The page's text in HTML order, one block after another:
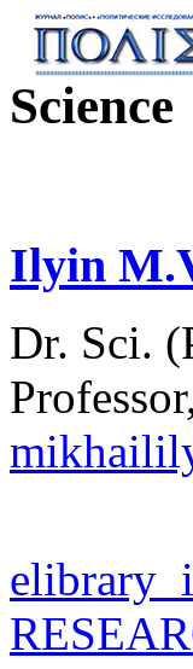
Science
Ilyin
Dr. Sci.